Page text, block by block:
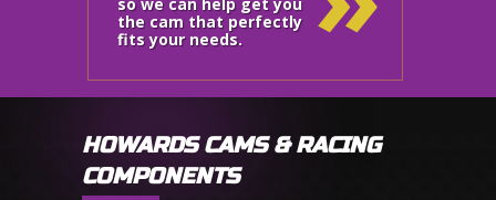
the cam that perfectly
fits your needs.
HOWARDS CAMS & RACING
COMPONENTS